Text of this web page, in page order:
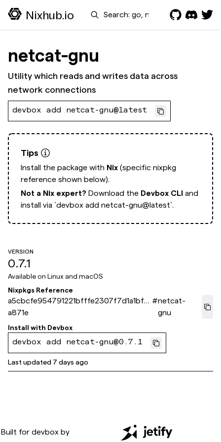
Nixhub.io Search
netcat-gnu
Utility which reads and writes data across
network connections
devbox add netcat-gnu@latest
Tips
Install the package with Nix (specific nixpkg
reference shown below).
Not a Nix expert? Download the Devbox CLI and
install via `devbox add netcat-gnu@latest`.
VERSION
0.7.1
Available on Linux and macOS
Nixpkgs Reference
a5cbcfe954791221bfffe2307f7d1a1bf61
a871e
#netcat-
gnu
Install with Devbox
devbox add netcat-gnu@0.7.1
Last updated 7 days ago
Built for devbox by